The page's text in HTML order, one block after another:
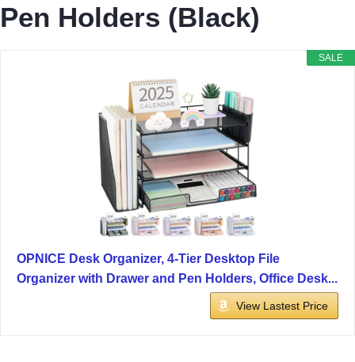
Pen Holders (Black)
SALE
OPNICE Desk Organizer, 4-Tier Desktop File
Organizer with Drawer and Pen Holders, Office Desk...
View Lastest Price